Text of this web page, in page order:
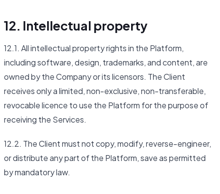
12. Intellectual property
12.1. All intellectual property rights in the Platform,
including software, design, trademarks, and content, are
owned by the Company or its licensors. The Client
receives only a limited, non-exclusive, non-transferable,
revocable licence to use the Platform for the purpose of
receiving the Services.
12.2. The Client must not copy, modify, reverse-engineer,
or distribute any part of the Platform, save as permitted
by mandatory law.